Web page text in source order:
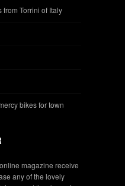
Torrini of Italy
bikes for town
magazine receive
any of the lovely